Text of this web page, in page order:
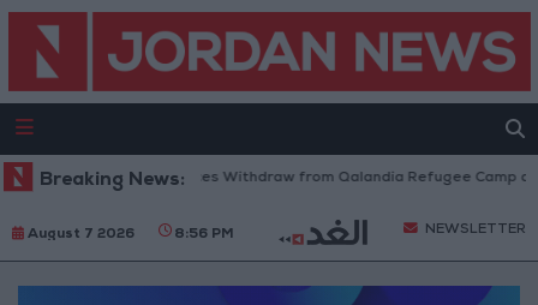
Breaking News:
Israeli Forces Withdraw from Qalandia Refugee Camp
August 7 2026 8:56 PM NEWSLETTER